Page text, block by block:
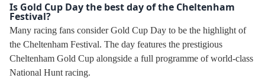
Is Gold Cup Day the best day of the Cheltenham
Festival?
Many racing fans consider Gold Cup Day to be the highlight of
the Cheltenham Festival. The day features the prestigious
Cheltenham Gold Cup alongside a full programme of world-class
National Hunt racing.